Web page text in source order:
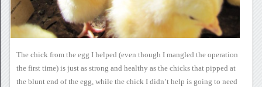
The chick from the egg Ihelped (even though I mangled the operation
the first time) is just asstrong and healthy as the chicks that pipped at
the blunt end of theegg, while the chick I didn’t help is going to need